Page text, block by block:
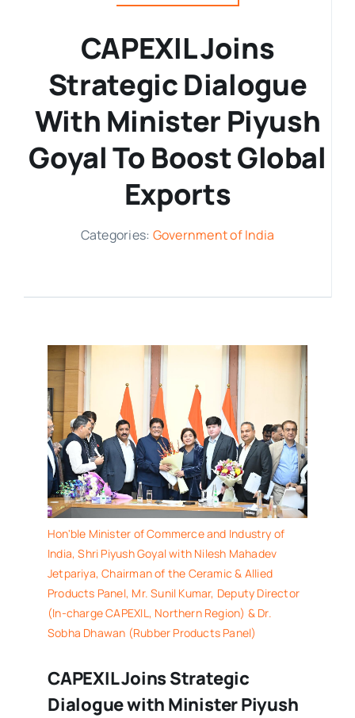
Media Room
Resources
CAPEXIL Joins
Strategic Dialogue
With Minister Piyush
Goyal To Boost Global
Exports
Categories: Government of India
Hon'ble Minister of Commerce and Industry of
India, Shri Piyush Goyal with Nilesh Mahadev
Jetpariya, Chairman of the Ceramic & Allied
Products Panel, Mr. Sunil Kumar, Deputy Director
(In-charge CAPEXIL, Northern Region) & Dr.
Sobha Dhawan (Rubber Products Panel)
CAPEXIL Joins Strategic
Dialogue with Minister Piyush